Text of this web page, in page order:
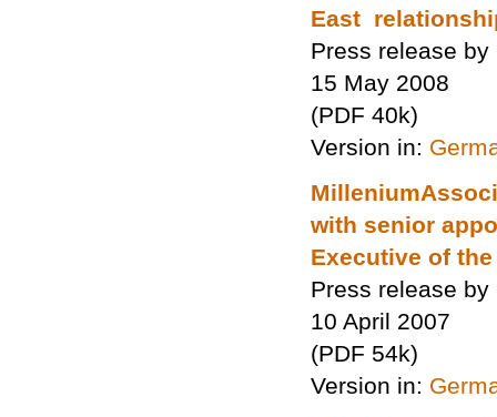
East
Press release
15 May 2008
(PDF 40k)
Version in:
with senior
Executive of
Press release
10 April 2007
(PDF 54k)
Version in: